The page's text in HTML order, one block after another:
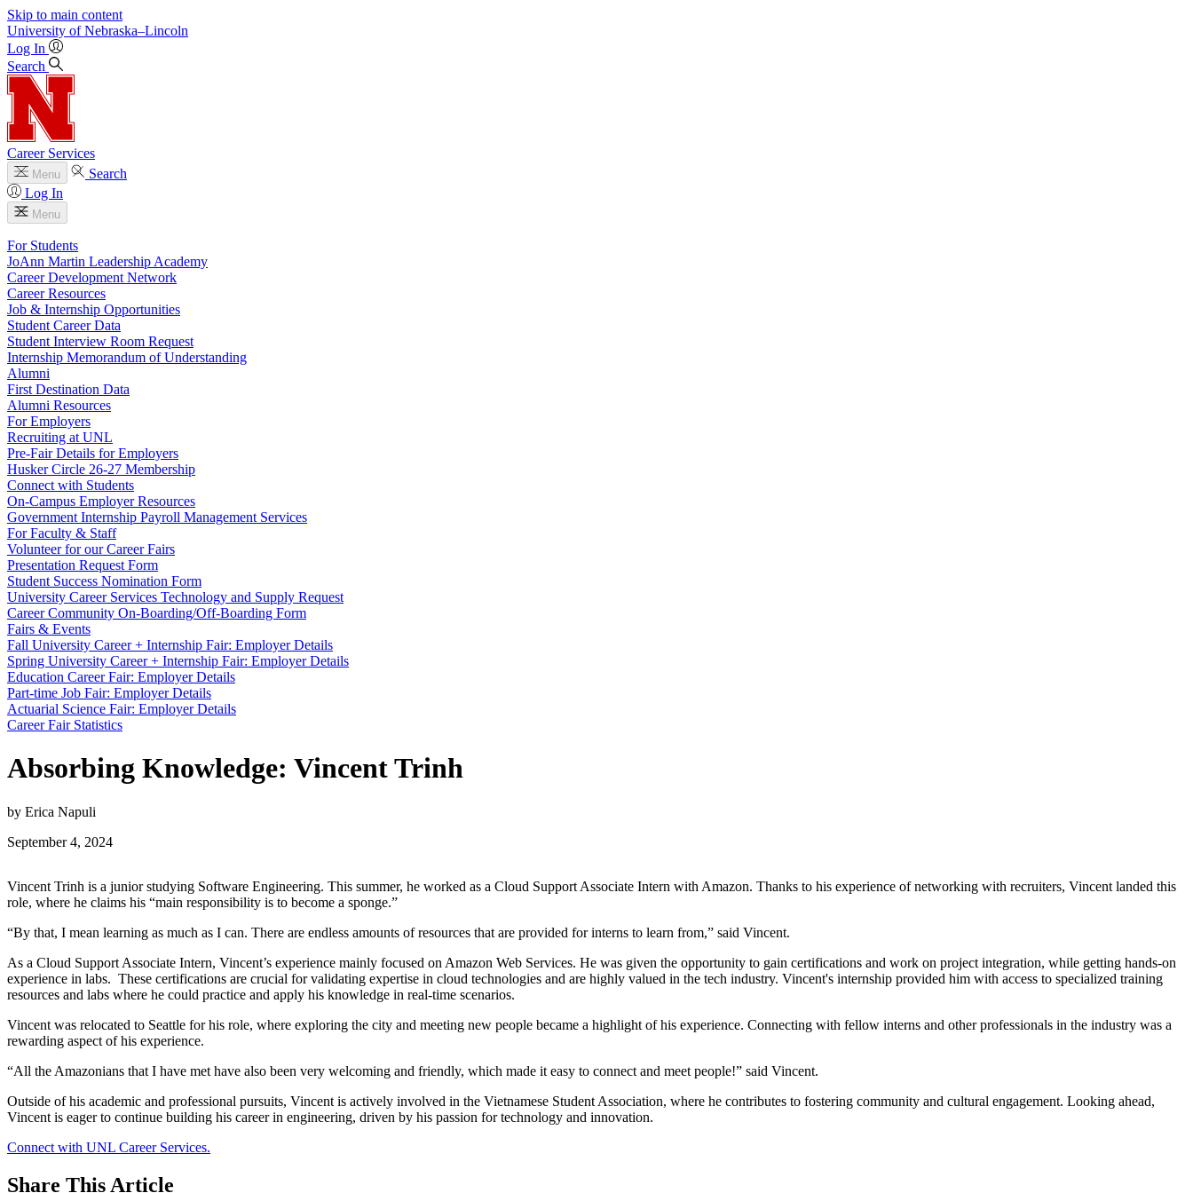
Skip to main content
University of Nebraska–Lincoln
Log In
Search
Career Services
Menu
Search
Log In
Menu
For Students
JoAnn Martin Leadership Academy
Career Development Network
Career Resources
Job & Internship Opportunities
Student Career Data
Student Interview Room Request
Internship Memorandum of Understanding
Alumni
First Destination Data
Alumni Resources
For Employers
Recruiting at UNL
Pre-Fair Details for Employers
Husker Circle 26-27 Membership
Connect with Students
On-Campus Employer Resources
Government Internship Payroll Management Services
For Faculty & Staff
Volunteer for our Career Fairs
Presentation Request Form
Student Success Nomination Form
University Career Services Technology and Supply Request
Career Community On-Boarding/Off-Boarding Form
Fairs & Events
Fall University Career + Internship Fair: Employer Details
Spring University Career + Internship Fair: Employer Details
Education Career Fair: Employer Details
Part-time Job Fair: Employer Details
Actuarial Science Fair: Employer Details
Career Fair Statistics
Absorbing Knowledge: Vincent Trinh
by Erica Napuli
September 4, 2024
Vincent Trinh is a junior studying Software Engineering. This summer, he worked as a Cloud Support Associate Intern with Amazon. Thanks to his experience of networking with recruiters, Vincent landed this
role, where he claims his “main responsibility is to become a sponge.”
“By that, I mean learning as much as I can. There are endless amounts of resources that are provided for interns to learn from,” said Vincent.
As a Cloud Support Associate Intern, Vincent’s experience mainly focused on Amazon Web Services. He was given the opportunity to gain certifications and work on project integration, while getting hands-on
experience in labs. These certifications are crucial for validating expertise in cloud technologies and are highly valued in the tech industry. Vincent's internship provided him with access to specialized training
resources and labs where he could practice and apply his knowledge in real-time scenarios.
Vincent was relocated to Seattle for his role, where exploring the city and meeting new people became a highlight of his experience. Connecting with fellow interns and other professionals in the industry was a
rewarding aspect of his experience.
“All the Amazonians that I have met have also been very welcoming and friendly, which made it easy to connect and meet people!” said Vincent.
Outside of his academic and professional pursuits, Vincent is actively involved in the Vietnamese Student Association, where he contributes to fostering community and cultural engagement. Looking ahead,
Vincent is eager to continue building his career in engineering, driven by his passion for technology and innovation.
Connect with UNL Career Services.
Share This Article